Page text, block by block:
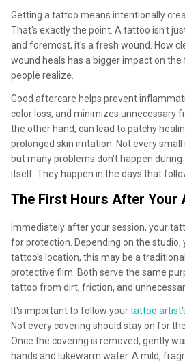
Getting a tattoo means intentionally
That's exactly the point. A tattoo isn't
and foremost, it's a fresh wound. How
wound heals has a bigger impact on
people realize.
Good aftercare helps prevent
color loss, and minimizes unnecessary
the other hand, can lead to patchy
prolonged skin irritation. Not every
but many problems don't happen
itself. They happen in the days that
The First Hours After Your
Immediately after your session, your
for protection. Depending on the studio,
tattoo's location, this may be a
protective film. Both serve the same
tattoo from dirt, friction, and
It's important to follow yourtattoo
Not every covering should stay on for
Once the covering is removed, gently
hands and lukewarm water. A mild,